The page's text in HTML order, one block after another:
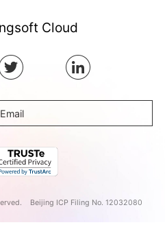
Cloud
Email
Beijing ICP Filing No. 12032080